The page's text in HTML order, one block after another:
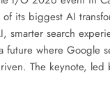
its biggest AI
smarter search
where Google
The keynote,